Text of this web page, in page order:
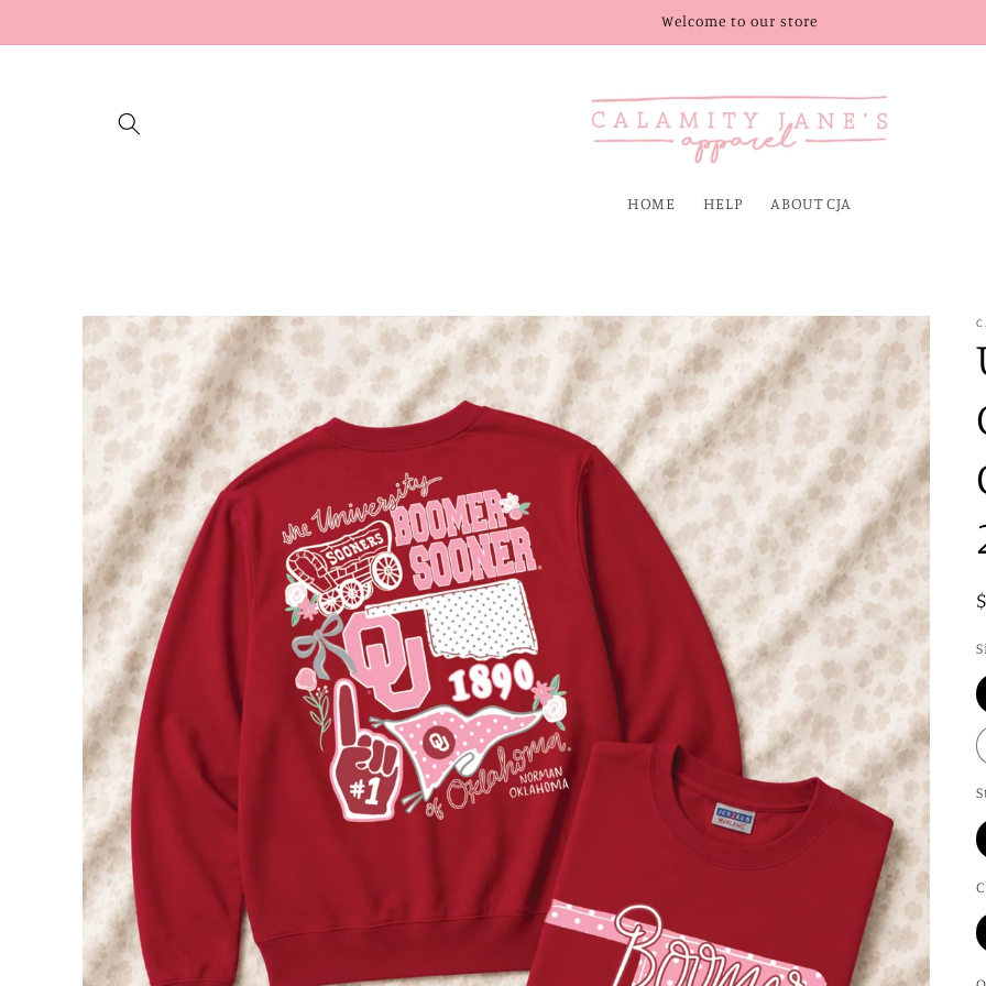
Welcome to our store
HOME HELP ABOUT CJA
Skip to
product
information